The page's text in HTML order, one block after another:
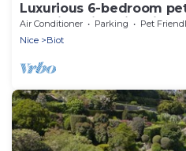
Luxurious 6-bedroom
beautiful Biot with views
Air Conditioner Parking
Pet
Nice
Biot